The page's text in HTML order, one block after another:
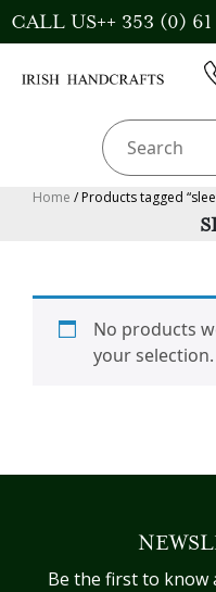
Skip
to
CALL US++ 353 (0)
Home / Products tagged
No products
your selection.
Be the first to know